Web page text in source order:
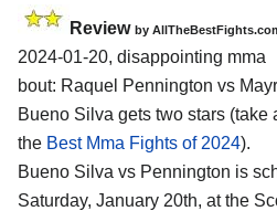
Review by
2024-01-20, disappointing mma
bout: Raquel Pennington vs
Bueno Silva gets two stars (take
the Best Mma Fights of 2024).
Bueno Silva vs Pennington is
Saturday, January 20th, at the